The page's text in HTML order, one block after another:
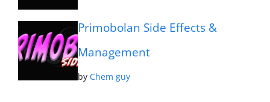
Primobolan Side Effects &
Management
byChem guy